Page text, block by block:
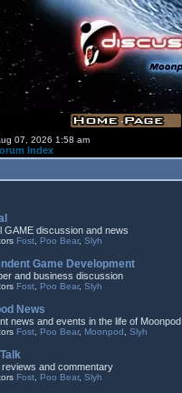
07, 2026 1:58 am
Index
GAME discussion and news
Fost Poo Bear, Slyh
Game Development
and business discussion
Fost Poo Bear, Slyh
News
news and events in the life of Moonpod
Fost Poo Bear, Moonpod Slyh
and commentary
Fost Poo Bear, Slyh